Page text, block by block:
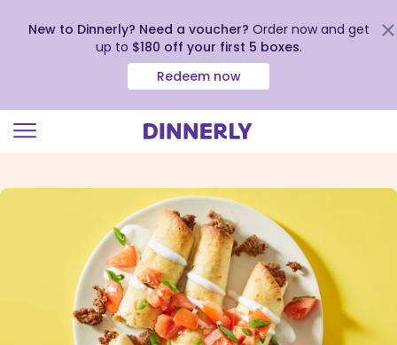
view
New to Dinnerly? Need a voucher? Order now and get
up to $180 off your first 5 boxes.
Redeem now